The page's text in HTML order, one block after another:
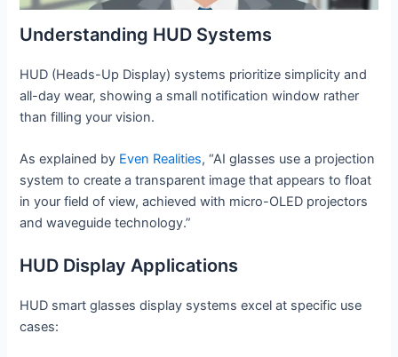
Understanding HUD Systems
HUD (Heads-Up Display) systems prioritize simplicity and
all-day wear, showing a small notification window rather
than filling your vision.
As explained by Even Realities, “AI glasses use a projection
system to create a transparent image that appears to float
in your field of view, achieved with micro-OLED projectors
and waveguide technology.”
HUD Display Applications
HUD smart glasses display systems excel at specific use
cases: